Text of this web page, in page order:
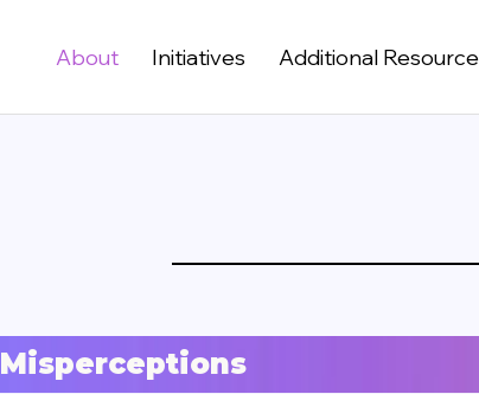
About Initiatives Additional